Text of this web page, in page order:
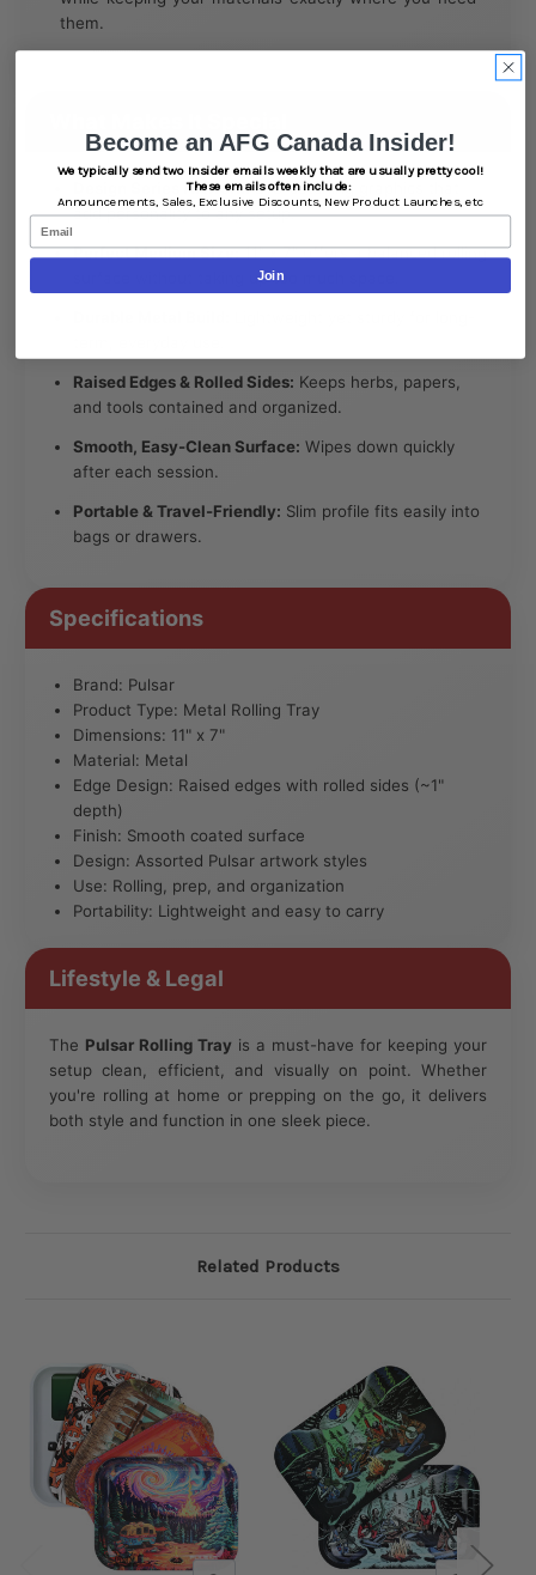
them.
Design Series Artwork:Eye-catching graphics that
add personality to any setup.
Perfect Medium Size:11" x 7" offers a balanced rolling
surface without taking up too much space.
Raised Edges & Rolled Sides: Keeps herbs, papers,
and tools contained and organized.
Smooth, Easy-Clean Surface: Wipes down quickly
after each session.
Portable & Travel-Friendly: Slim profile fits easily into
bags or drawers.
Specifications
Brand: Pulsar
Product Type: Metal Rolling Tray
Dimensions: 11" x 7"
Material: Metal
Edge Design: Raised edges with rolled sides (~1"
depth)
Finish: Smooth coated surface
Design: Assorted Pulsar artwork styles
Use: Rolling, prep, and organization
Portability: Lightweight and easy to carry
Lifestyle & Legal
The Pulsar Rolling Tray is a must-have for keeping your
setup clean, efficient, and visually on point. Whether
you're rolling at home or prepping on the go, it delivers
both style and function in one sleek piece.
Related Products
Become an AFG Canada Insider!
We typically send two Insider emails weekly that are usually pretty cool!
These emails often include:
Announcements, Sales, Exclusive Discounts, New Product Launches, etc
Email
Join